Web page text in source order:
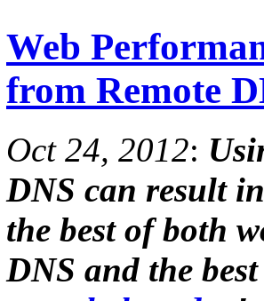
Web
from Remote
Oct 24, 2012:
DNS can result
the best of both
DNS and the